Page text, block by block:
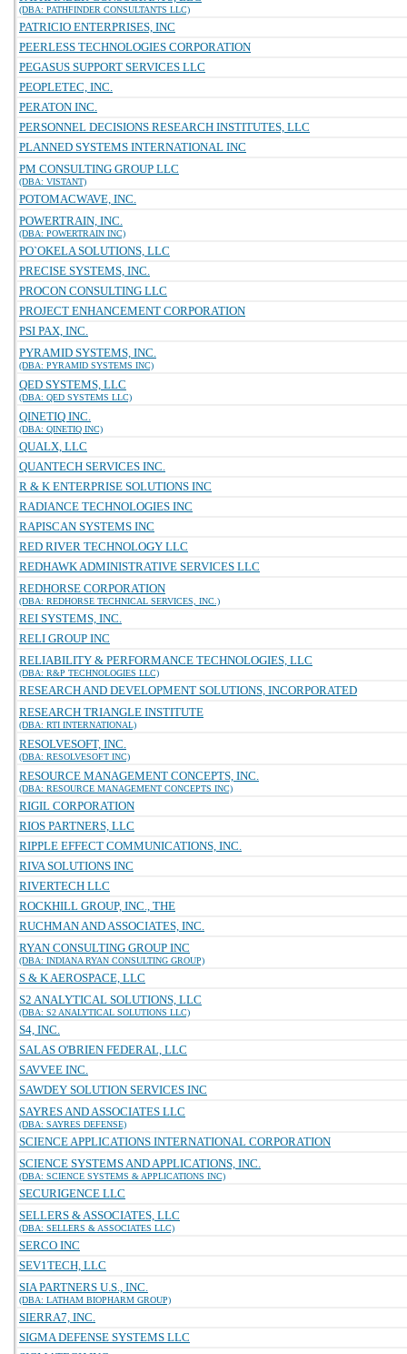
(DBA: PATHFINDER CONSULTANTS LLC)
PATRICIO ENTERPRISES, INC
PEERLESS TECHNOLOGIES CORPORATION
PEGASUS SUPPORT SERVICES LLC
PEOPLETEC, INC.
PERATON INC.
PERSONNEL DECISIONS RESEARCH INSTITUTES, LLC
PLANNED SYSTEMS INTERNATIONAL INC
PM CONSULTING GROUP LLC
(DBA: VISTANT)
POTOMACWAVE, INC.
POWERTRAIN, INC.
(DBA: POWERTRAIN INC)
PO`OKELA SOLUTIONS, LLC
PRECISE SYSTEMS, INC.
PROCON CONSULTING LLC
PROJECT ENHANCEMENT CORPORATION
PSI PAX, INC.
PYRAMID SYSTEMS, INC.
(DBA: PYRAMID SYSTEMS INC)
QED SYSTEMS, LLC
(DBA: QED SYSTEMS LLC)
QINETIQ INC.
(DBA: QINETIQ INC)
QUALX, LLC
QUANTECH SERVICES INC.
R & K ENTERPRISE SOLUTIONS INC
RADIANCE TECHNOLOGIES INC
RAPISCAN SYSTEMS INC
RED RIVER TECHNOLOGY LLC
REDHAWK ADMINISTRATIVE SERVICES LLC
REDHORSE CORPORATION
(DBA: REDHORSE TECHNICAL SERVICES, INC.)
REI SYSTEMS, INC.
RELI GROUP INC
RELIABILITY & PERFORMANCE TECHNOLOGIES, LLC
(DBA: R&P TECHNOLOGIES LLC)
RESEARCH AND DEVELOPMENT SOLUTIONS, INCORPORATED
RESEARCH TRIANGLE INSTITUTE
(DBA: RTI INTERNATIONAL)
RESOLVESOFT, INC.
(DBA: RESOLVESOFT INC)
RESOURCE MANAGEMENT CONCEPTS, INC.
(DBA: RESOURCE MANAGEMENT CONCEPTS INC)
RIGIL CORPORATION
RIOS PARTNERS, LLC
RIPPLE EFFECT COMMUNICATIONS, INC.
RIVA SOLUTIONS INC
RIVERTECH LLC
ROCKHILL GROUP, INC., THE
RUCHMAN AND ASSOCIATES, INC.
RYAN CONSULTING GROUP INC
(DBA: INDIANA RYAN CONSULTING GROUP)
S & K AEROSPACE, LLC
S2 ANALYTICAL SOLUTIONS, LLC
(DBA: S2 ANALYTICAL SOLUTIONS LLC)
S4, INC.
SALAS O'BRIEN FEDERAL, LLC
SAVVEE INC.
SAWDEY SOLUTION SERVICES INC
SAYRES AND ASSOCIATES LLC
(DBA: SAYRES DEFENSE)
SCIENCE APPLICATIONS INTERNATIONAL CORPORATION
SCIENCE SYSTEMS AND APPLICATIONS, INC.
(DBA: SCIENCE SYSTEMS & APPLICATIONS INC)
SECURIGENCE LLC
SELLERS & ASSOCIATES, LLC
(DBA: SELLERS & ASSOCIATES LLC)
SERCO INC
SEV1TECH, LLC
SIA PARTNERS U.S., INC.
(DBA: LATHAM BIOPHARM GROUP)
SIERRA7, INC.
SIGMA DEFENSE SYSTEMS LLC